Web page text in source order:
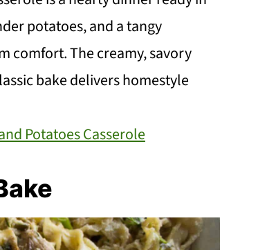
potatoes, and a tangy
comfort. The creamy, savory
bake delivers homestyle
Potatoes Casserole